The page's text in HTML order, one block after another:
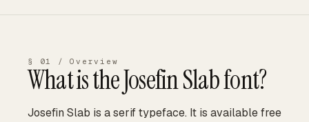
§ 01 / Overview
What is theJosefin Slabfont?
Josefin Slab is a serif typeface. It is available free